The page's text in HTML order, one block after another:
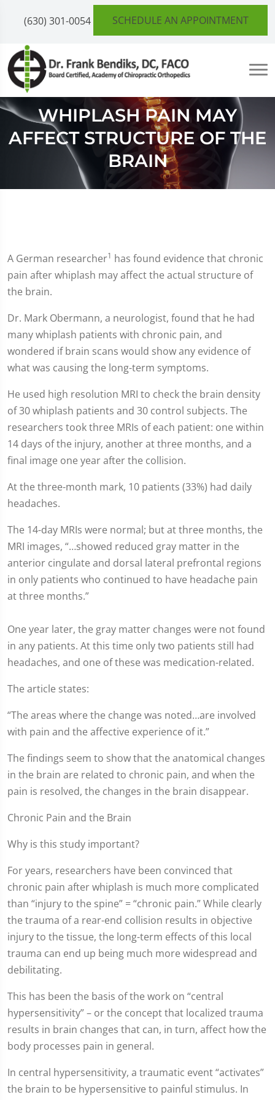
(630) 301-0054 SCHEDULE AN APPOINTMENT
WHIPLASH PAIN MAY
AFFECT STRUCTURE OF THE
BRAIN
A German researcher1 has found evidence that chronic
pain after whiplash may affect the actual structure of
the brain.
Dr. Mark Obermann, a neurologist, found that he had
many whiplash patients with chronic pain, and
wondered if brain scans would show any evidence of
what was causing the long-term symptoms.
He used high resolution MRI to check the brain density
of 30 whiplash patients and 30 control subjects. The
researchers took three MRIs of each patient: one within
14 days of the injury, another at three months, and a
final image one year after the collision.
At the three-month mark, 10 patients (33%) had daily
headaches.
The 14-day MRIs were normal; but at three months, the
MRI images, “…showed reduced gray matter in the
anterior cingulate and dorsal lateral prefrontal regions
in only patients who continued to have headache pain
at three months.”
One year later, the gray matter changes were not found
in any patients. At this time only two patients still had
headaches, and one of these was medication-related.
The article states:
“The areas where the change was noted…are involved
with pain and the affective experience of it.”
The findings seem to show that the anatomical changes
in the brain are related to chronic pain, and when the
pain is resolved, the changes in the brain disappear.
Chronic Pain and the Brain
Why is this study important?
For years, researchers have been convinced that
chronic pain after whiplash is much more complicated
than “injury to the spine” = “chronic pain.” While clearly
the trauma of a rear-end collision results in objective
injury to the tissue, the long-term effects of this local
trauma can end up being much more widespread and
debilitating.
This has been the basis of the work on “central
hypersensitivity” – or the concept that localized trauma
results in brain changes that can, in turn, affect how the
body processes pain in general.
In central hypersensitivity, a traumatic event “activates”
the brain to be hypersensitive to painful stimulus. In